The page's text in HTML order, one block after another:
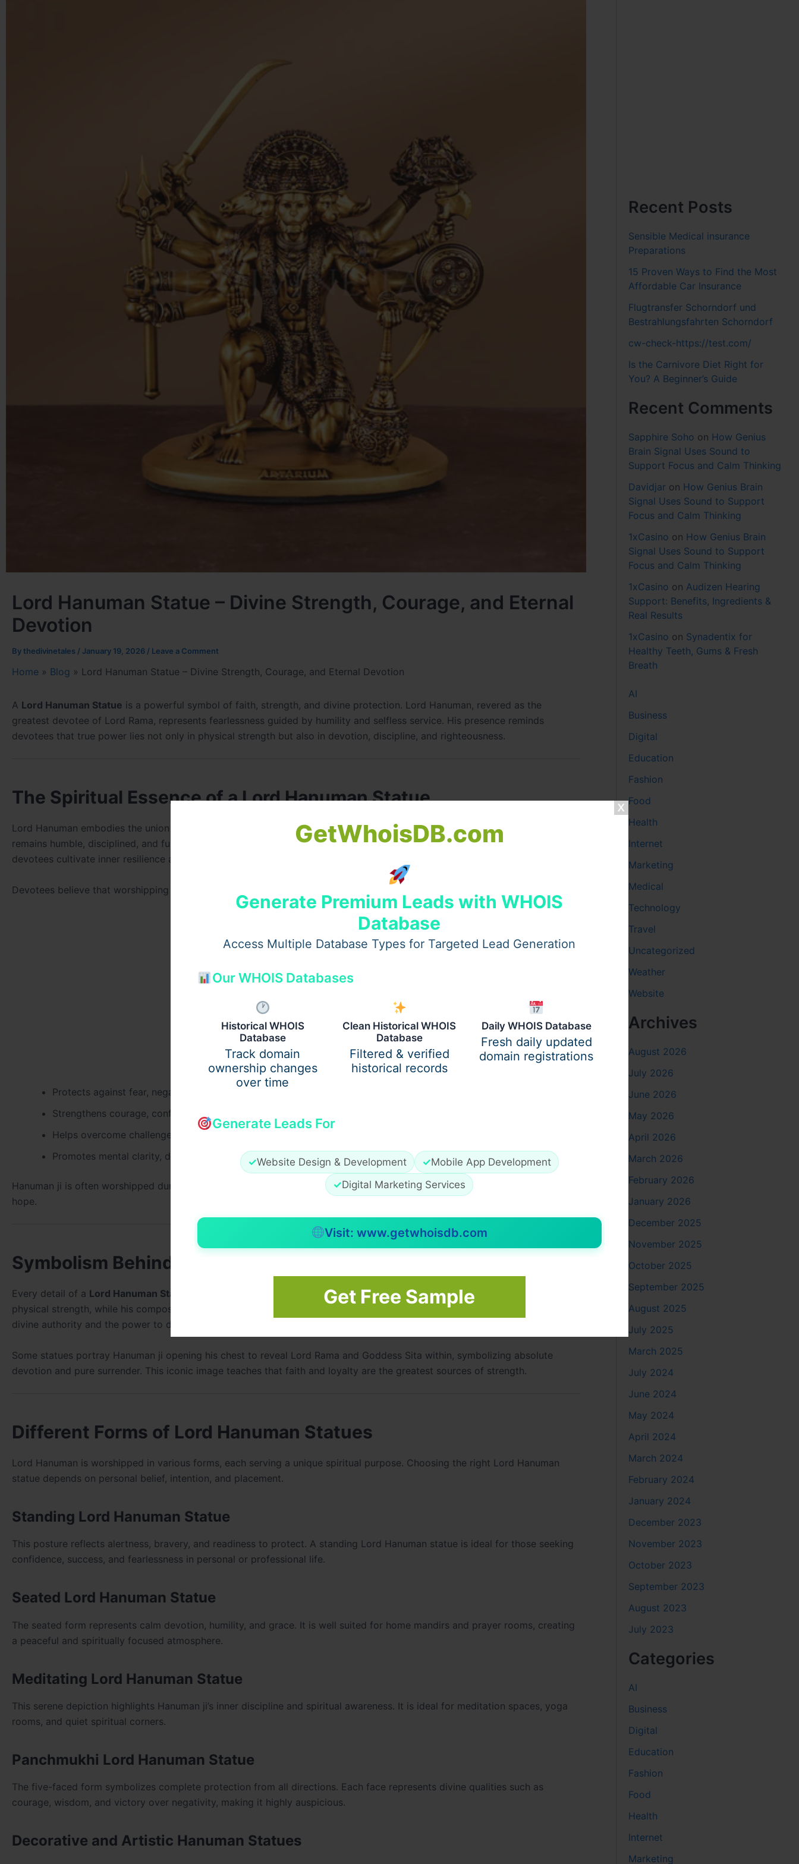
GetWhoisDB.com
Generate Premium Leads with WHOIS
Database
Access Multiple Database Types for Targeted Lead Generation
Our WHOIS Databases
Historical WHOIS
Database
Track domain
ownership changes
over time
Clean Historical WHOIS
Database
Filtered & verified
historical records
Daily WHOIS Database
Fresh daily updated
domain registrations
Generate Leads For
✓Website Design & Development ✓Mobile App Development
✓Digital Marketing Services
Visit: www.getwhoisdb.com
Get Free Sample
Lord Hanuman Statue – Divine Strength, Courage, and Eternal
Devotion
Bythedivinetales / January 19, 2026 / Leave a Comment
Home » Blog » Lord Hanuman Statue – Divine Strength, Courage, and Eternal Devotion
A Lord Hanuman Statue is a powerful symbol of faith, strength, and divine protection. Lord Hanuman, revered as the
greatest devotee of Lord Rama, represents fearlessness guided by humility and selfless service. His presence reminds
devotees that true power lies not only in physical strength but also in devotion, discipline, and righteousness.
The Spiritual Essence of a Lord Hanuman Statue
Lord Hanuman embodies the union of Bhakti (devotion). Despite possessing immense power, he
remains humble, disciplined, and fully surrendered to divine will. A Lord Hanuman Statuereflects these virtues and helps
devotees cultivate inner resilience and faith.
Devotees believe that worshipping or keeping a Hanuman statue:
Protects against fear, negativity, and harmful influences
Strengthens courage, confidence, and determination
Helps overcome challenges and obstacles
Promotes mental clarity, discipline, and spiritual growth
Hanuman ji is often worshipped during times of uncertainty, as his blessings are believed to restore balance, courage, and
hope.
Symbolism Behind the Form of Lord Hanuman
Every detail of a Lord Hanuman Statue
carries deep spiritual meaning. His muscular form represents fearlessness and
physical strength, while his composed expression reflects wisdom, self-control, and devotion. The gada (mace) symbolizes
divine authority and the power to destroy negative energies.
Some statues portray Hanuman ji opening his chest to reveal Lord Rama and Goddess Sita within, symbolizing absolute
devotion and pure surrender. This iconic image teaches that faith and loyalty are the greatest sources of strength.
Different Forms of Lord Hanuman Statues
Lord Hanuman is worshipped in various forms, each serving a unique spiritual purpose. Choosing the right Lord Hanuman
statue depends on personal belief, intention, and placement.
Standing Lord Hanuman Statue
This posture reflects alertness, bravery, and readiness to protect. A standing Lord Hanuman statue is ideal for those seeking
confidence, success, and fearlessness in personal or professional life.
Seated Lord Hanuman Statue
The seated form represents calm devotion, humility, and grace. It is well suited for home mandirs and prayer rooms, creating
a peaceful and spiritually focused atmosphere.
Meditating Lord Hanuman Statue
This serene depiction highlights Hanuman ji’s inner discipline and spiritual awareness. It is ideal for meditation spaces, yoga
rooms, and quiet spiritual corners.
Panchmukhi Lord Hanuman Statue
The five-faced form symbolizes complete protection from all directions. Each face represents divine qualities such as
courage, wisdom, and victory over negativity, making it highly auspicious.
Decorative and Artistic Hanuman Statues
Recent Posts
Sensible Medical insurance
Preparations
15 Proven Ways to Find the Most
Affordable Car Insurance
Flugtransfer Schorndorf und
Bestrahlungsfahrten Schorndorf
cw-check-https://test.com/
Is the Carnivore Diet Right for
You? A Beginner’s Guide
Recent Comments
Sapphire Soho on How Genius
Brain Signal Uses Sound to
Support Focus and Calm Thinking
Davidjar on How Genius Brain
Signal Uses Sound to Support
Focus and Calm Thinking
1xCasino on How Genius Brain
Signal Uses Sound to Support
Focus and Calm Thinking
1xCasino on Audizen Hearing
Support: Benefits, Ingredients &
Real Results
1xCasino on Synadentix for
Healthy Teeth, Gums & Fresh
Breath
AI
Business
Digital
Education
Fashion
Food
Health
Internet
Marketing
Medical
Technology
Travel
Uncategorized
Weather
Website
Archives
August 2026
July 2026
June 2026
May 2026
April 2026
March 2026
February 2026
January 2026
December 2025
November 2025
October 2025
September 2025
August 2025
July 2025
March 2025
July 2024
June 2024
May 2024
April 2024
March 2024
February 2024
January 2024
December 2023
November 2023
October 2023
September 2023
August 2023
July 2023
Categories
AI
Business
Digital
Education
Fashion
Food
Health
Internet
Marketing